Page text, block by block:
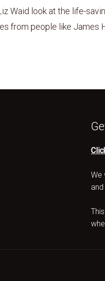
Waid look at the life-
from people like James
We